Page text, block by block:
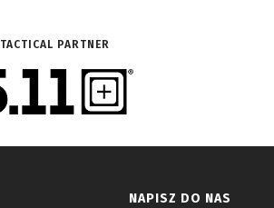
TACTICAL PARTNER
NAPISZ DO NAS